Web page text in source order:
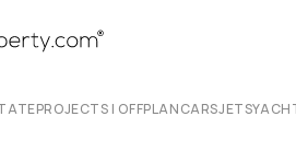
PROJECTS | OFFPLANCARSJETS